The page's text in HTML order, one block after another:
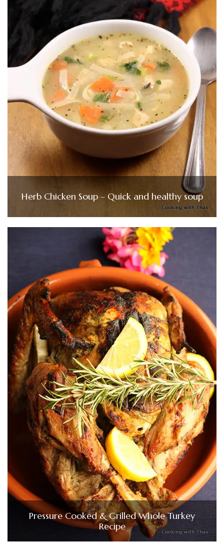
Herb Chicken Soup – Quick and healthy soup
Pressure Cooked & Grilled Whole Turkey
Recipe